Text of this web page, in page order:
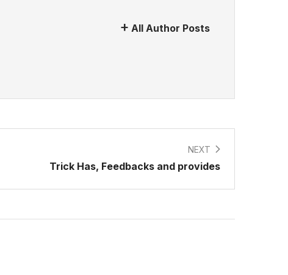
All Author Posts
NEXT
Trick Has, Feedbacks and provides